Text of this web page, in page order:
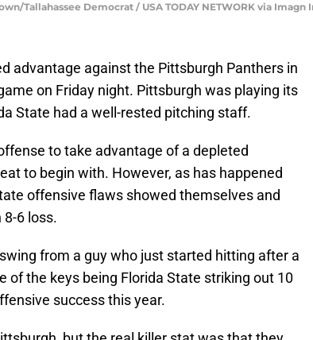
Tallahassee Democrat / USA TODAY NETWORK via Imagn
advantage against the Pittsburgh Panthers in
on Friday night. Pittsburgh was playing its
State had a well-rested pitching staff.
to take advantage of a depleted
to begin with. However, as has happened
offensive flaws showed themselves and
6 loss.
from a guy who just started hitting after a
of the keys being Florida State striking out 10
success this year.